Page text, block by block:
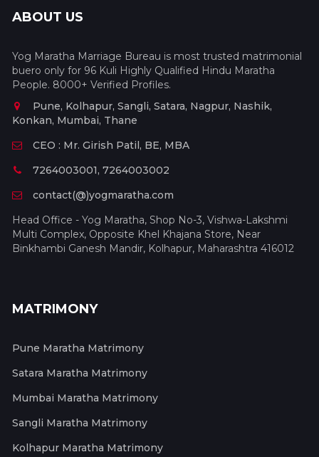
ABOUT US
Yog Maratha Marriage Bureau is most trusted matrimonial
buero only for 96 Kuli Highly Qualified Hindu Maratha
People. 8000+ Verified Profiles.
Pune, Kolhapur, Sangli, Satara, Nagpur, Nashik,
Konkan, Mumbai, Thane
CEO : Mr. Girish Patil, BE, MBA
7264003001, 7264003002
contact(@)yogmaratha.com
Head Office - Yog Maratha, Shop No-3, Vishwa-Lakshmi
Multi Complex, Opposite Khel Khajana Store, Near
Binkhambi Ganesh Mandir, Kolhapur, Maharashtra 416012
MATRIMONY
Pune Maratha Matrimony
Satara Maratha Matrimony
Mumbai Maratha Matrimony
Sangli Maratha Matrimony
Kolhapur Maratha Matrimony